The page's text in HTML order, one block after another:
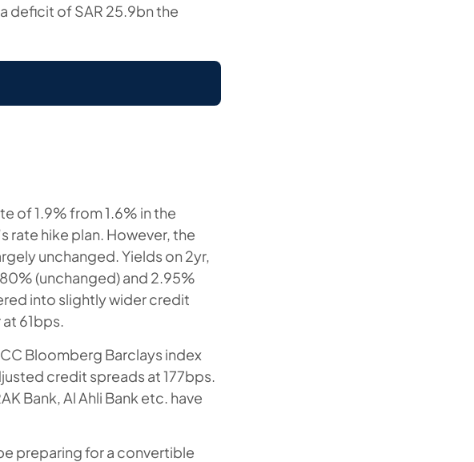
deficit of SAR 25.9bn the
of 1.9% from 1.6% in the
rate hike plan. However, the
unchanged. Yields on 2yr,
(unchanged) and 2.95%
into slightly wider credit
61bps.
Bloomberg Barclays index
credit spreads at 177bps.
Bank, Al Ahli Bank etc. have
preparing for a convertible